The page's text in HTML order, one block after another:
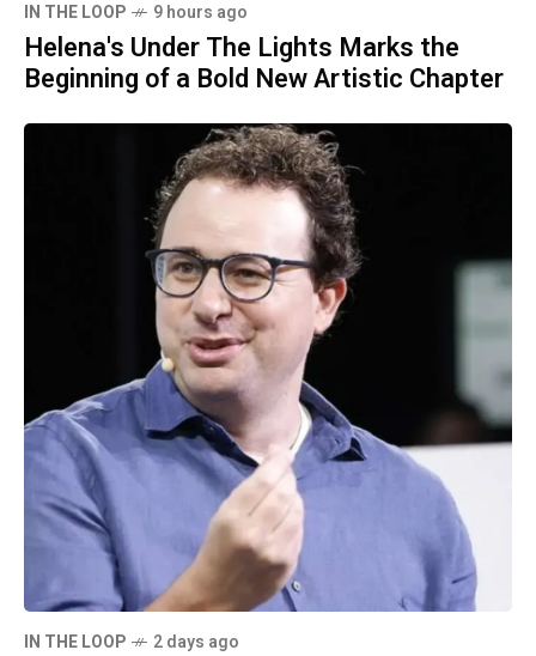
IN THE LOOP 9 hours ago
Helena's Under The Lights Marks the
Beginning of a Bold New Artistic Chapter
IN THE LOOP 2 days ago